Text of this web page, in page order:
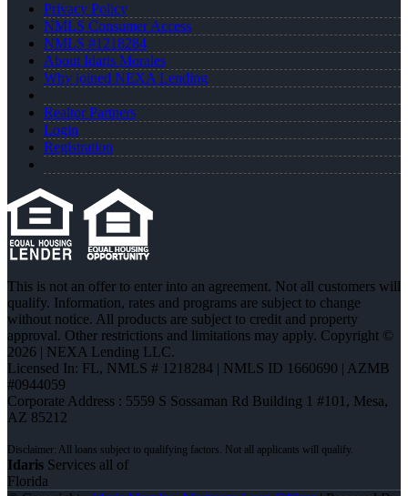
Privacy Policy
NMLS Consumer Access
NMLS #1218284
About Idaris Morales
Why joined NEXA Lending
Realtor Partners
Login
Registration
This is not an offer to enter into an agreement. Not all customers will
qualify. Information, rates and programs are subject to change
without notice. All products are subject to credit and property
approval. Other restrictions and limitations may apply. Copyright ©
2026 | NEXA Lending LLC.
Licensed In: FL, NMLS # 1218284 | NMLS ID 1660690 | AZMB
#0944059
Corporate Address : 5559 S Sossaman Rd Building 1 #101, Mesa,
AZ 85212
Idaris Services all of
Florida